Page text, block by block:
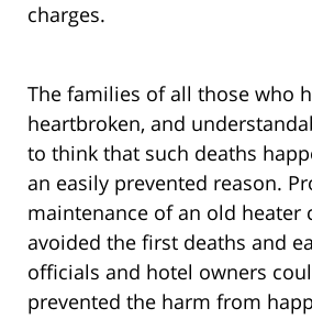
charges.
The families of all those who
heartbroken, and
to think that such deaths
an easily prevented reason.
maintenance of an old heater
avoided the first deaths and
officials and hotel owners
prevented the harm from